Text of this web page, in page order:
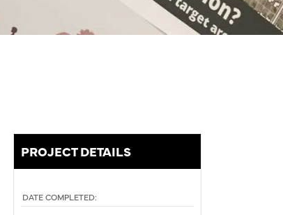
PROJECT DETAILS
DATE COMPLETED: